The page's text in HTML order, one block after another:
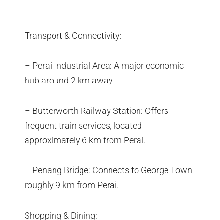
Transport & Connectivity:
– Perai Industrial Area: A major economic
hub around 2 km away.
– Butterworth Railway Station: Offers
frequent train services, located
approximately 6 km from Perai.
– Penang Bridge: Connects to George Town,
roughly 9 km from Perai.
Shopping & Dining: